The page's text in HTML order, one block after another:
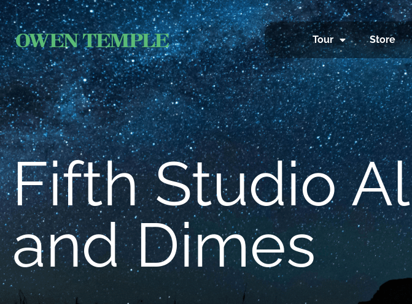
Tour Store
Fifth Studio
and Dimes